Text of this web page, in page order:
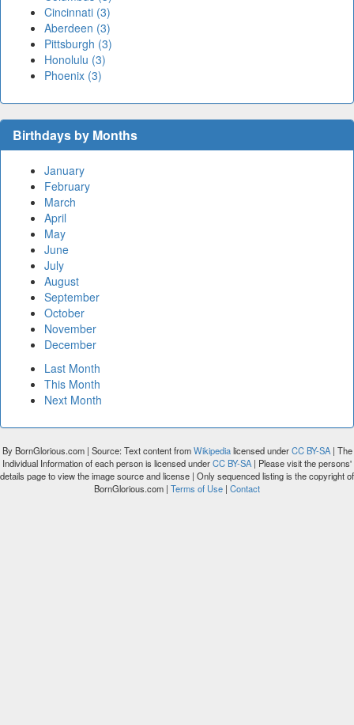
Cincinnati (3)
Aberdeen (3)
Pittsburgh (3)
Honolulu (3)
Phoenix (3)
Birthdays by Months
January
February
March
April
May
June
July
August
September
October
November
December
Last Month
This Month
Next Month
By BornGlorious.com | Source: Text content fromWikipedialicensed underCC BY-SA| The
Individual Information of each person is licensed underCC BY-SA| Please visit the persons'
details page to view the image source and license | Only sequenced listing is the copyright of
BornGlorious.com | Terms of Use | Contact